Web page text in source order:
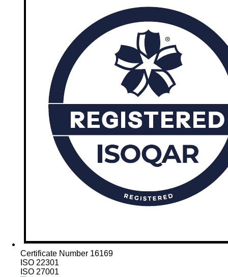
Certificate Number 16169
ISO 22301
ISO 27001